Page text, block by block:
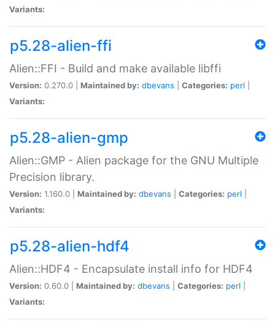
Variants:
p5.28-alien-ffi
Alien::FFI - Build and make available libffi
Version: 0.270.0 | Maintained by: dbevans Categories: perl
Variants:
p5.28-alien-gmp
Alien::GMP - Alien package for the GNU Multiple
Precision library.
Version: 1.160.0 | Maintained by: dbevans Categories: perl
Variants:
p5.28-alien-hdf4
Alien::HDF4 - Encapsulate install info for HDF4
Version: 0.60.0 | Maintained by: dbevans Categories: perl
Variants: